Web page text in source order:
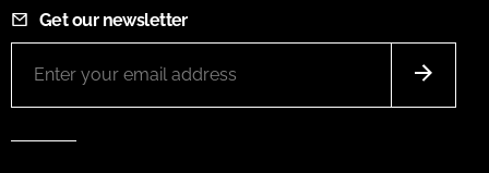
Get our newsletter